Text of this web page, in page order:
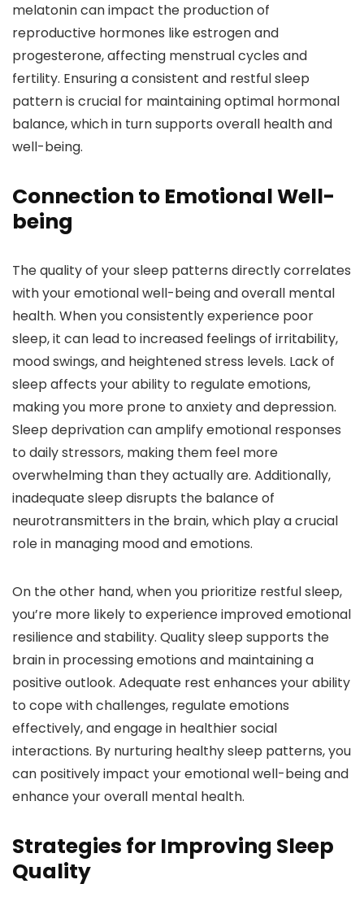
melatonin can impact the production of
reproductive hormones like estrogen and
progesterone, affecting menstrual cycles and
fertility. Ensuring a consistent and restful sleep
pattern is crucial for maintaining optimal hormonal
balance, which in turn supports overall health and
well-being.
Connection to Emotional Well-
being
The quality of your sleep patterns directly correlates
with your emotional well-being and overall mental
health. When you consistently experience poor
sleep, it can lead to increased feelings of irritability,
mood swings, and heightened stress levels. Lack of
sleep affects your ability to regulate emotions,
making you more prone to anxiety and depression.
Sleep deprivation can amplify emotional responses
to daily stressors, making them feel more
overwhelming than they actually are. Additionally,
inadequate sleep disrupts the balance of
neurotransmitters in the brain, which play a crucial
role in managing mood and emotions.
On the other hand, when you prioritize restful sleep,
you’re more likely to experience improved emotional
resilience and stability. Quality sleep supports the
brain in processing emotions and maintaining a
positive outlook. Adequate rest enhances your ability
to cope with challenges, regulate emotions
effectively, and engage in healthier social
interactions. By nurturing healthy sleep patterns, you
can positively impact your emotional well-being and
enhance your overall mental health.
Strategies for Improving Sleep
Quality